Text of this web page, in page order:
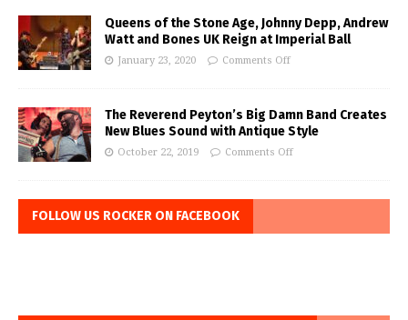
Queens of the Stone Age, Johnny Depp, Andrew
Watt and Bones UK Reign at Imperial Ball
January 23, 2020 Comments Off
The Reverend Peyton’s Big Damn Band Creates
New Blues Sound with Antique Style
October 22, 2019 Comments Off
FOLLOW US ROCKER ON FACEBOOK